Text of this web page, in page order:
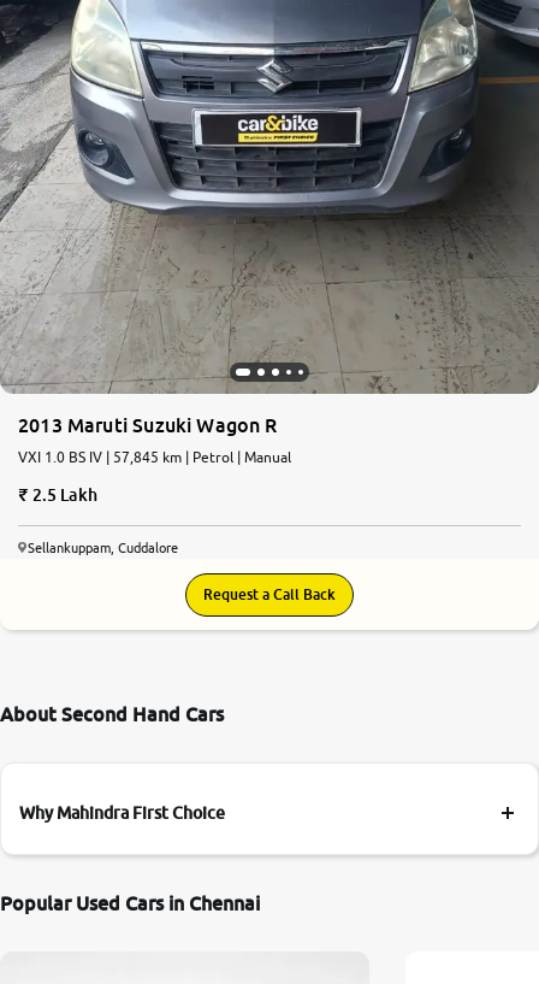
2013 Maruti Suzuki Wagon R
VXI 1.0 BS IV | 57,845 km | Petrol | Manual
2.5 Lakh
Sellankuppam, Cuddalore
Request a Call Back
About Second Hand Cars
Why Mahindra First Choice
Popular Used Cars in Chennai